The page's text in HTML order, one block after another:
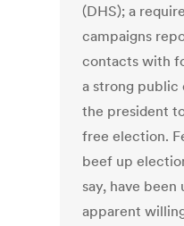
(DHS); a
campaigns
contacts with
a strong
the president
free election.
beef up
say, have been
apparent